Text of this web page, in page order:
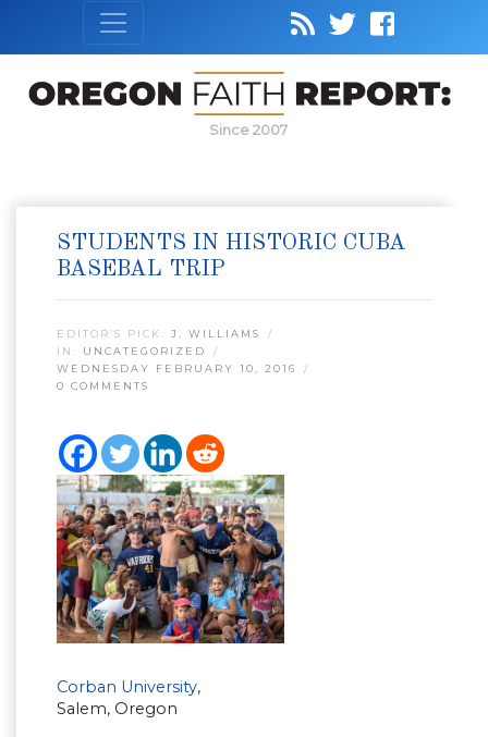
Since 2007
STUDENTS IN HISTORIC CUBA
BASEBAL TRIP
EDITOR’S PICK: J. WILLIAMS
IN: UNCATEGORIZED
WEDNESDAY FEBRUARY 10, 2016
0 COMMENTS
Corban University,
Salem, Oregon